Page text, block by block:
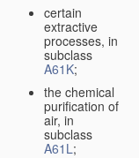
certain
extractive
processes, in
subclass
A61K;
the chemical
purification of
air, in
subclass
A61L;